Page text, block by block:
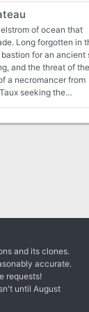
of ocean that
the
for an ancient
and the threat of the
a necromancer from
and its clones.
accurate.
requests!
until August